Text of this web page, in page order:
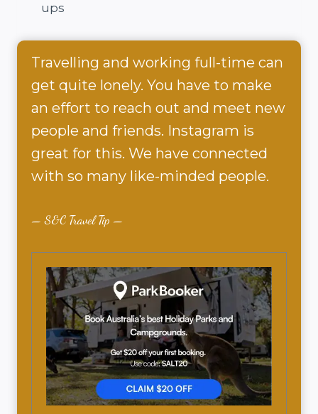
ups
Travelling and working full-time can
get quite lonely. You have to make
an effort to reach out and meet new
people and friends. Instagram is
great for this. We have connected
with so many like-minded people.
S&C Travel Tip